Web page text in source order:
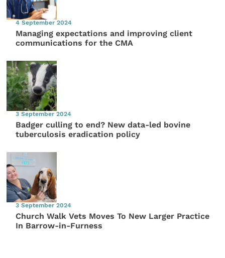
4 September 2024
Managing expectations and improving client
communications for the CMA
3 September 2024
Badger culling to end? New data-led bovine
tuberculosis eradication policy
3 September 2024
Church Walk Vets Moves To New Larger Practice
In Barrow-in-Furness